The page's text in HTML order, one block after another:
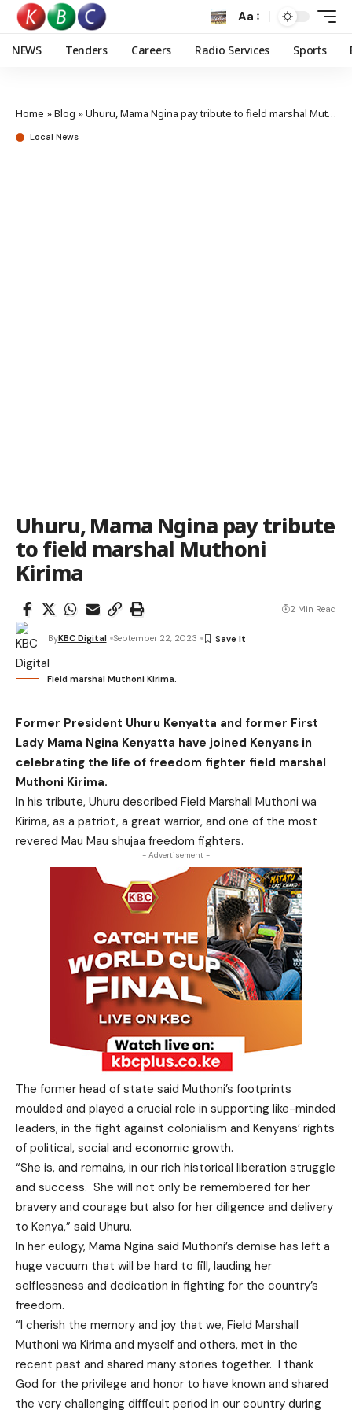
Aa
NEWS Tenders Careers Radio Services Sports
Home »Blog »Uhuru, Mama Ngina pay tribute to field marshal Muthoni Kirima
Local News
Uhuru, Mama Ngina pay tribute
to field marshal Muthoni
Kirima
ByKBC Digital September 22, 2023
2 Min Read
Field marshal Muthoni Kirima.
Former President Uhuru Kenyatta and former First
Lady Mama Ngina Kenyatta have joined Kenyans in
celebrating the life of freedom fighter field marshal
Muthoni Kirima.
In his tribute, Uhuru described Field Marshall Muthoni wa
Kirima, as a patriot, a great warrior, and one of the most
revered Mau Mau shujaa freedom fighters.
- Advertisement -
The former head of state said Muthoni’s footprints
moulded and played a crucial role in supporting like-minded
leaders, in the fight against colonialism and Kenyans’ rights
of political, social and economic growth.
“She is, and remains, in our rich historical liberation struggle
and success. She will not only be remembered for her
bravery and courage but also for her diligence and delivery
to Kenya,” said Uhuru.
In her eulogy, Mama Ngina said Muthoni’s demise has left a
huge vacuum that will be hard to fill, lauding her
selflessness and dedication in fighting for the country’s
freedom.
“I cherish the memory and joy that we, Field Marshall
Muthoni wa Kirima and myself and others, met in the
recent past and shared many stories together. I thank
God for the privilege and honor to have known and shared
the very challenging difficult period in our country during